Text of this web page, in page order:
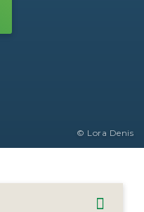
© Lora Denis